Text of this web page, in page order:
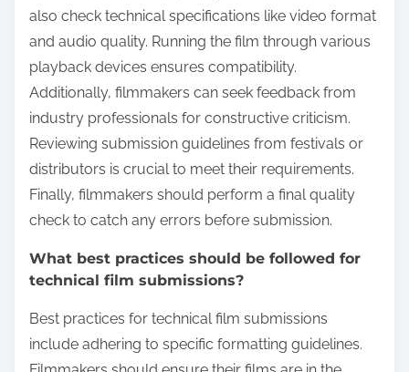
also check technical specifications like video format
and audio quality. Running the film through various
playback devices ensures compatibility.
Additionally, filmmakers can seek feedback from
industry professionals for constructive criticism.
Reviewing submission guidelines from festivals or
distributors is crucial to meet their requirements.
Finally, filmmakers should perform a final quality
check to catch any errors before submission.
What best practices should be followed for
technical film submissions?
Best practices for technical film submissions
include adhering to specific formatting guidelines.